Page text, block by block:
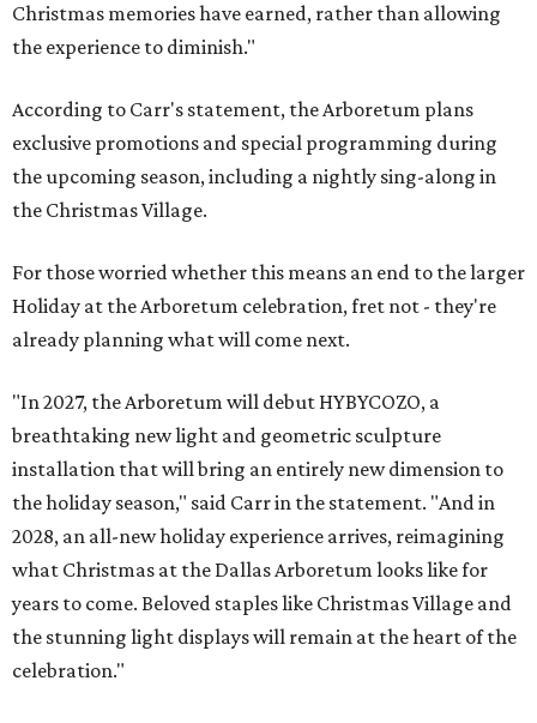
Christmas memories have earned, rather than allowing
the experience to diminish."
According to Carr's statement, the Arboretum plans
exclusive promotions and special programming during
the upcoming season, including a nightly sing-along in
the Christmas Village.
For those worried whether this means an end to the larger
Holiday at the Arboretum celebration, fret not - they're
already planning what will come next.
"In 2027, the Arboretum will debut HYBYCOZO, a
breathtaking new light and geometric sculpture
installation that will bring an entirely new dimension to
the holiday season," said Carr in the statement. "And in
2028, an all-new holiday experience arrives, reimagining
what Christmas at the Dallas Arboretum looks like for
years to come. Beloved staples like Christmas Village and
the stunning light displays will remain at the heart of the
celebration."